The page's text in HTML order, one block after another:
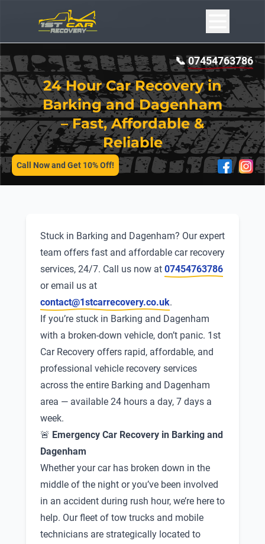
SERVICES
24 Hour Car Recovery in
Barking and Dagenham
– Fast, Affordable &
Reliable
📞07454763786
Call Now and Get 10% Off!
Stuck in Barking and Dagenham? Our expert
team offers fast and affordable car recovery
services, 24/7. Call us now at 07454763786
or email us at
contact@1stcarrecovery.co.uk.
If you’re stuck in Barking and Dagenham
with a broken-down vehicle, don’t panic. 1st
Car Recovery offers rapid, affordable, and
professional vehicle recovery services
across the entire Barking and Dagenham
area — available 24 hours a day, 7 days a
week.
🚨 Emergency Car Recovery in Barking and
Dagenham
Whether your car has broken down in the
middle of the night or you’ve been involved
in an accident during rush hour, we’re here to
help. Our fleet of tow trucks and mobile
technicians are strategically located to